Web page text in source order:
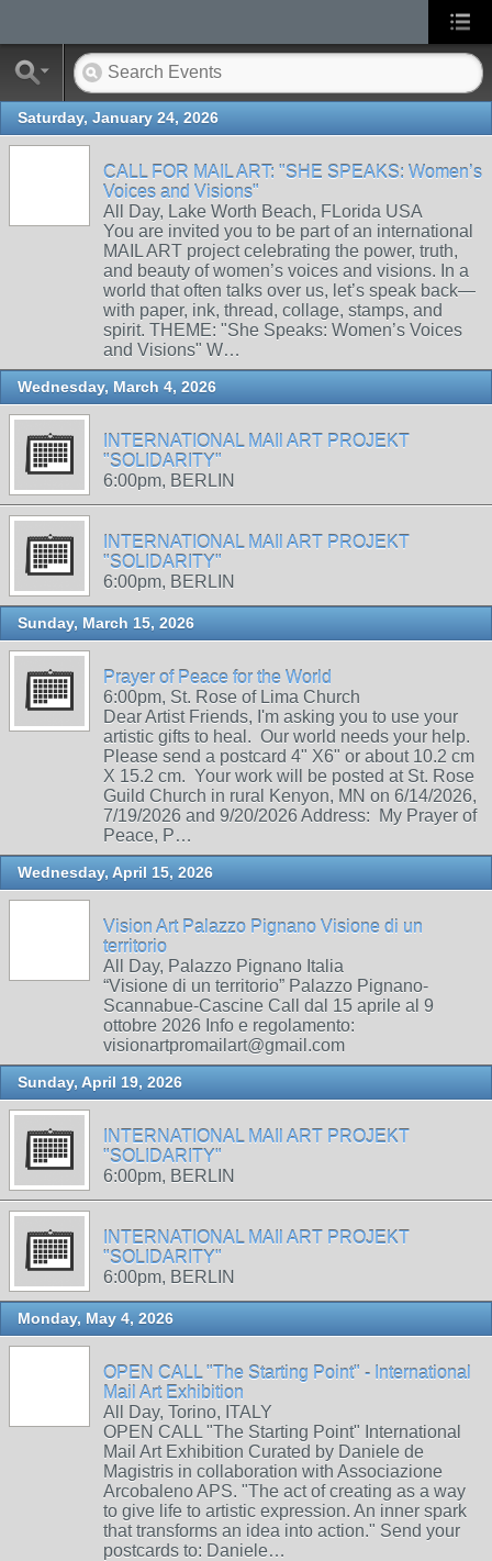
Saturday, January 24, 2026
CALL FOR MAIL ART: "SHE SPEAKS: Women’s
Voices and Visions"
All Day, Lake Worth Beach, FLorida USA
You are invited you to be part of an international
MAIL ART project celebrating the power, truth,
and beauty of women’s voices and visions. In a
world that often talks over us, let’s speak back—
with paper, ink, thread, collage, stamps, and
spirit. THEME: "She Speaks: Women’s Voices
and Visions" W…
Wednesday, March 4, 2026
INTERNATIONAL MAIl ART PROJEKT
"SOLIDARITY"
6:00pm, BERLIN
INTERNATIONAL MAIl ART PROJEKT
"SOLIDARITY"
6:00pm, BERLIN
Sunday, March 15, 2026
Prayer of Peace for the World
6:00pm, St. Rose of Lima Church
Dear Artist Friends, I'm asking you to use your
artistic gifts to heal. Our world needs your help.
Please send a postcard 4" X6" or about 10.2 cm
X 15.2 cm. Your work will be posted at St. Rose
Guild Church in rural Kenyon, MN on 6/14/2026,
7/19/2026 and 9/20/2026 Address: My Prayer of
Peace, P…
Wednesday, April 15, 2026
Vision Art Palazzo Pignano Visione di un
territorio
All Day, Palazzo Pignano Italia
“Visione di un territorio” Palazzo Pignano-
Scannabue-Cascine Call dal 15 aprile al 9
ottobre 2026 Info e regolamento:
visionartpromailart@gmail.com
Sunday, April 19, 2026
INTERNATIONAL MAIl ART PROJEKT
"SOLIDARITY"
6:00pm, BERLIN
INTERNATIONAL MAIl ART PROJEKT
"SOLIDARITY"
6:00pm, BERLIN
Monday, May 4, 2026
OPEN CALL "The Starting Point" - International
Mail Art Exhibition
All Day, Torino, ITALY
OPEN CALL "The Starting Point" International
Mail Art Exhibition Curated by Daniele de
Magistris in collaboration with Associazione
Arcobaleno APS. "The act of creating as a way
to give life to artistic expression. An inner spark
that transforms an idea into action." Send your
postcards to: Daniele…